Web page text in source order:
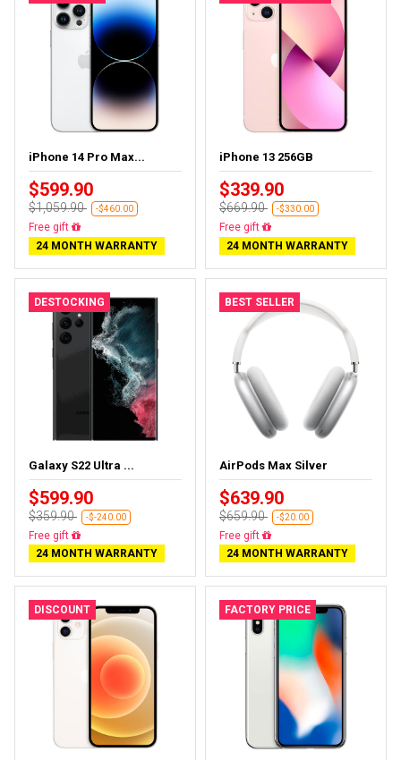
iPhone 14 Pro Max...
$599.90
$1,059.90 -$460.00
Free delivery
24 MONTH WARRANTY
iPhone 13 256GB
$339.90
$669.90 -$330.00
Free delivery
24 MONTH WARRANTY
DESTOCKING
Galaxy S22 Ultra ...
$599.90
$359.90 -$-240.00
Almost sold out
24 MONTH WARRANTY
BEST SELLER
AirPods Max Silver
$639.90
$659.90 -$20.00
Almost sold out
24 MONTH WARRANTY
DISCOUNT FACTORY PRICE